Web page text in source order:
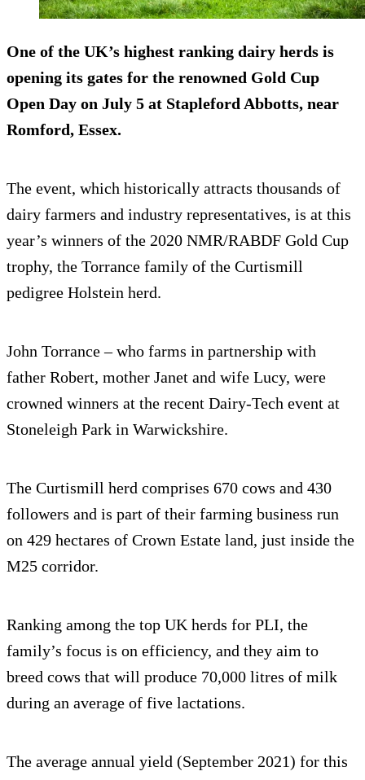
One of the UK’s highest ranking dairy herds is
opening its gates for the renowned Gold Cup
Open Day on July 5 at Stapleford Abbotts, near
Romford, Essex.
The event, which historically attracts thousands of
dairy farmers and industry representatives, is at this
year’s winners of the 2020 NMR/RABDF Gold Cup
trophy, the Torrance family of the Curtismill
pedigree Holstein herd.
John Torrance – who farms in partnership with
father Robert, mother Janet and wife Lucy, were
crowned winners at the recent Dairy-Tech event at
Stoneleigh Park in Warwickshire.
The Curtismill herd comprises 670 cows and 430
followers and is part of their farming business run
on 429 hectares of Crown Estate land, just inside the
M25 corridor.
Ranking among the top UK herds for PLI, the
family’s focus is on efficiency, and they aim to
breed cows that will produce 70,000 litres of milk
during an average of five lactations.
The average annual yield (September 2021) for this